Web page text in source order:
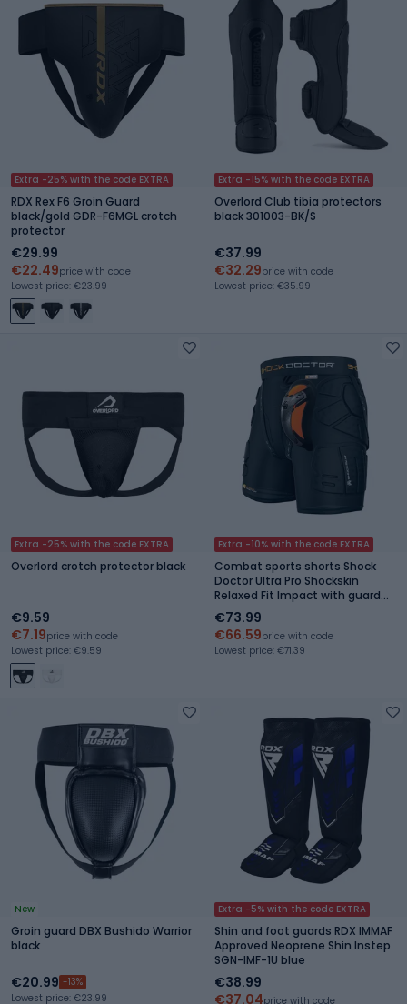
Extra -25% with the code EXTRA
RDX Rex F6 Groin Guard
black/gold GDR-F6MGL crotch
protector
€29.99
€22.49price with code
Lowest price: €23.99
Extra -15% with the code EXTRA
Overlord Club tibia protectors
black 301003-BK/S
€37.99
€32.29price with code
Lowest price: €35.99
Extra -25% with the code EXTRA
Overlord crotch protector black
€9.59
€7.19price with code
Lowest price: €9.59
Extra -10% with the code EXTRA
Combat sports shorts Shock
Doctor Ultra Pro Shockskin
Relaxed Fit Impact with guard
Carbon Flex
€73.99
€66.59price with code
Lowest price: €71.39
New
Groin guard DBX Bushido Warrior
black
€20.99 -13%
Lowest price: €23.99
Extra -5% with the code EXTRA
Shin and foot guards RDX IMMAF
Approved Neoprene Shin Instep
SGN-IMF-1U blue
€38.99
€37.04price with code